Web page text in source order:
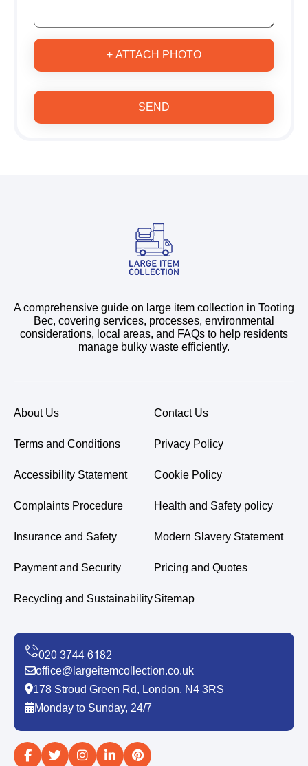
+ ATTACH PHOTO
SEND
A comprehensive guide on large item collection in Tooting
Bec, covering services, processes, environmental
considerations, local areas, and FAQs to help residents
manage bulky waste efficiently.
About Us Contact Us
Terms and Conditions Privacy Policy
Accessibility Statement Cookie Policy
Complaints Procedure Health and Safety policy
Insurance and Safety Modern Slavery Statement
Payment and Security Pricing and Quotes
Recycling and SustainabilitySitemap
office@largeitemcollection.co.uk
178 Stroud Green Rd, London, N4 3RS
Monday to Sunday, 24/7